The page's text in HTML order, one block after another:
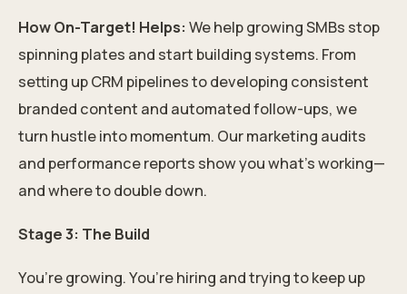
How On-Target! Helps: We help growing SMBs stop
spinning plates and start building systems. From
setting up CRM pipelines to developing consistent
branded content and automated follow-ups, we
turn hustle into momentum. Our marketing audits
and performance reports show you what’s working—
and where to double down.
Stage 3: The Build
You’re growing. You’re hiring and trying to keep up